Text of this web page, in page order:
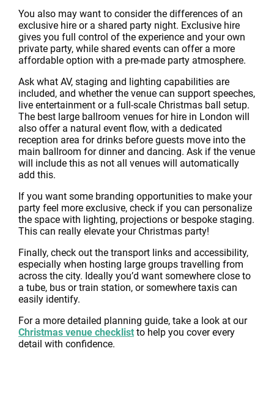
You also may want to consider the differences of an
exclusive hire or a shared party night. Exclusive hire
gives you full control of the experience and your own
private party, while shared events can offer a more
affordable option with a pre-made party atmosphere.
Ask what AV, staging and lighting capabilities are
included, and whether the venue can support speeches,
live entertainment or a full-scale Christmas ball setup.
The best large ballroom venues for hire in London will
also offer a natural event flow, with a dedicated
reception area for drinks before guests move into the
main ballroom for dinner and dancing. Ask if the venue
will include this as not all venues will automatically
add this.
If you want some branding opportunities to make your
party feel more exclusive, check if you can personalize
the space with lighting, projections or bespoke staging.
This can really elevate your Christmas party!
Finally, check out the transport links and accessibility,
especially when hosting large groups travelling from
across the city. Ideally you’d want somewhere close to
a tube, bus or train station, or somewhere taxis can
easily identify.
For a more detailed planning guide, take a look at our
Christmas venue checklist to help you cover every
detail with confidence.